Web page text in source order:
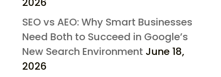
SEO vs AEO: Why Smart Businesses
Need Both to Succeed in Google’s
New Search Environment June 18,
2026